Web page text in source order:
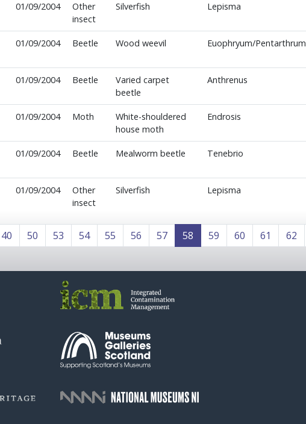
01/09/2004
Other
insect
Silverfish Lepisma
01/09/2004 Beetle Wood weevil Euophryum/Pentarthrum
01/09/2004 Beetle
Varied carpet
beetle
Anthrenus
01/09/2004 Moth
White-shouldered
house moth
Endrosis
01/09/2004 Beetle Mealworm beetle Tenebrio
01/09/2004
Other
insect
Silverfish Lepisma
40 50 53 54 55 56 57 58 59 60 61 62